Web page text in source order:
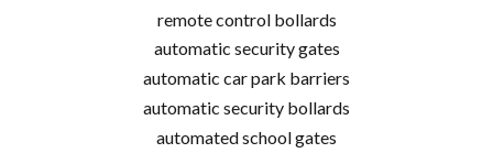
remote control bollards
automatic security gates
automatic car park barriers
automatic security bollards
automated school gates